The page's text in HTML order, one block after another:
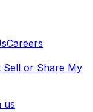
Careers
Sell or Share My
us